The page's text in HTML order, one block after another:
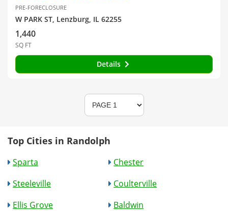
PRE-FORECLOSURE
W PARK ST, Lenzburg, IL 62255
1,440
SQ FT
Details
Top Cities in Randolph
Sparta
Chester
Steeleville
Coulterville
Ellis Grove
Baldwin